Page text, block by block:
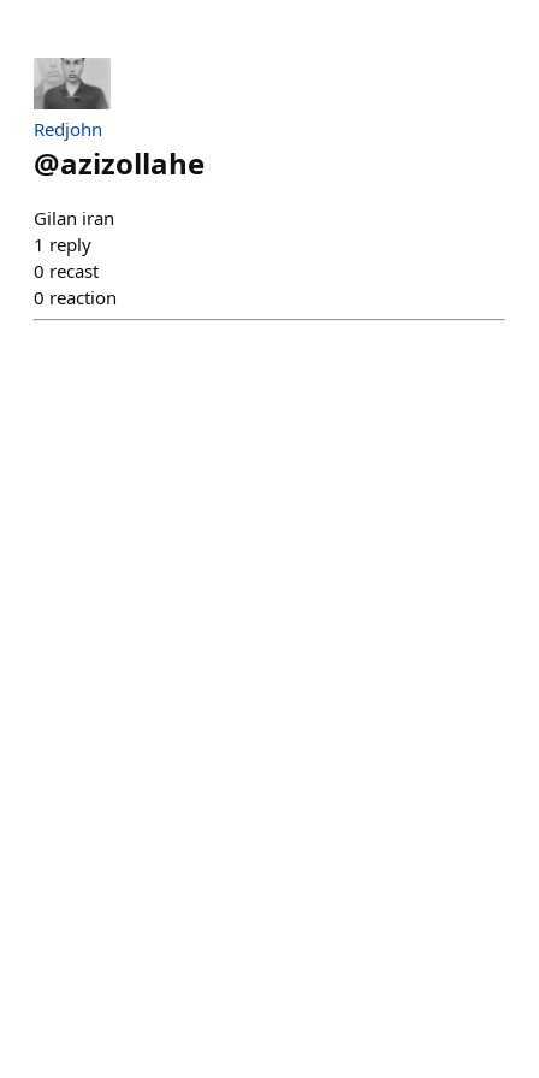
Redjohn
@azizollahe
Gilan iran
1 reply
0 recast
0 reaction